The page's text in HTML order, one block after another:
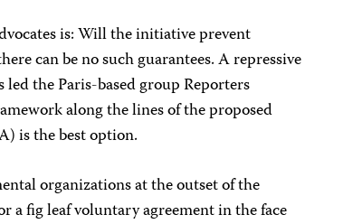
is: Will the initiative prevent
can be no such guarantees. A repressive
the Paris-based group Reporters
along the lines of the proposed
is the best option.
organizations at the outset of the
a fig leaf voluntary agreement in the face